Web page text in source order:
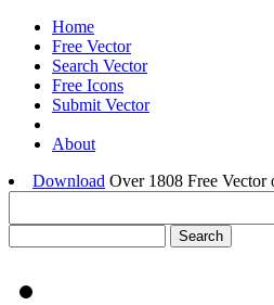
Home
Free Vector
Search Vector
Free Icons
Submit Vector
About
Download Over 1808 Free Vector